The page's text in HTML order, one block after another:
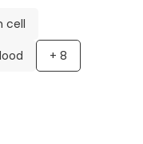
as the Istanbul
Park
International
of Apheresis.
cell
+ 8